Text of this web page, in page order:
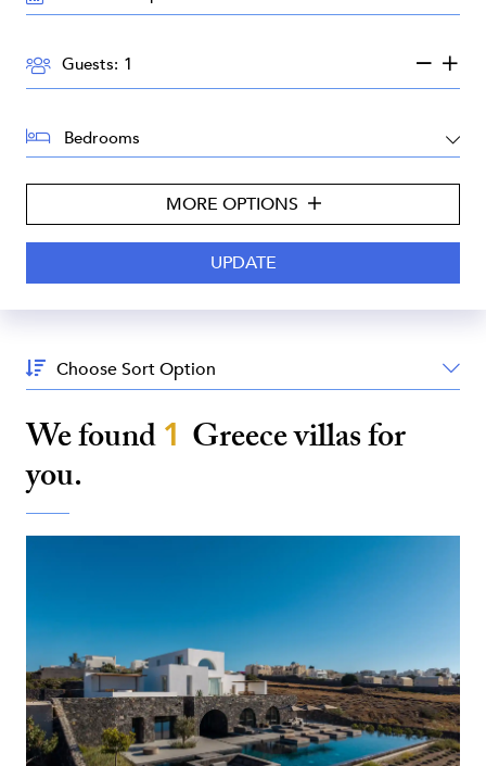
DATES:
GUESTS:
Guests:
BEDROOMS:
MORE OPTIONS
Sort
By:
We found1 Greecevillas for
you.